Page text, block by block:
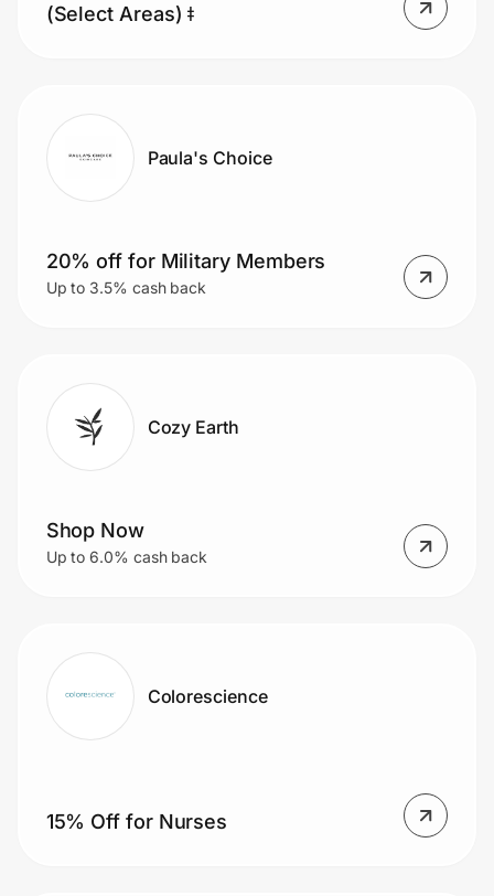
Government
Get the extension
Get the app
Join Us
Privacy
Prove it's you.
(Select Areas) ǂ
Paula's Choice
20% off for Military Members
Up to 3.5% cash back
Cozy Earth
Shop Now
Up to 6.0% cash back
Colorescience
15% Off for Nurses